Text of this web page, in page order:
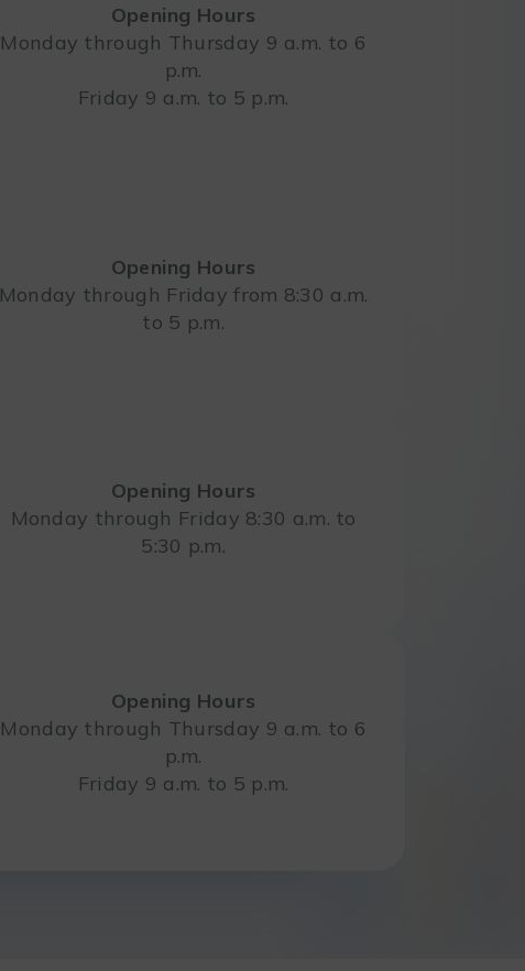
Opening Hours
Monday through Thursday 9 a.m. to 6
p.m.
Friday 9 a.m. to 5 p.m.
Opening Hours
Monday through Friday from 8:30 a.m.
to 5 p.m.
Opening Hours
Monday through Friday 8:30 a.m. to
5:30 p.m.
Opening Hours
Monday through Thursday 9 a.m. to 6
p.m.
Friday 9 a.m. to 5 p.m.